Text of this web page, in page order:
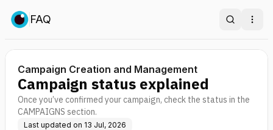
FAQ Search
Campaign Creation and Management
Campaign status explained
Once you’ve confirmed your campaign, check the status in the
CAMPAIGNS section.
Last updated on 13 Jul, 2026